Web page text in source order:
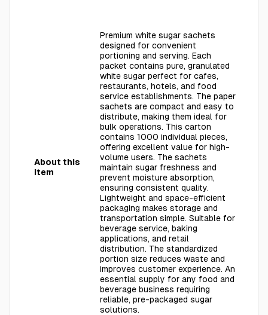
About this
item
Premium white sugar sachets
designed for convenient
portioning and serving. Each
packet contains pure, granulated
white sugar perfect for cafes,
restaurants, hotels, and food
service establishments. The paper
sachets are compact and easy to
distribute, making them ideal for
bulk operations. This carton
contains 1000 individual pieces,
offering excellent value for high-
volume users. The sachets
maintain sugar freshness and
prevent moisture absorption,
ensuring consistent quality.
Lightweight and space-efficient
packaging makes storage and
transportation simple. Suitable for
beverage service, baking
applications, and retail
distribution. The standardized
portion size reduces waste and
improves customer experience. An
essential supply for any food and
beverage business requiring
reliable, pre-packaged sugar
solutions.